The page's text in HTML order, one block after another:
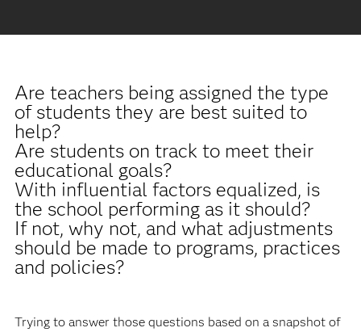
Are teachers being assigned the type
of students they are best suited to
help?
Are students on track to meet their
educational goals?
With influential factors equalized, is
the school performing as it should?
If not, why not, and what adjustments
should be made to programs, practices
and policies?
Trying to answer those questions based on a snapshot of